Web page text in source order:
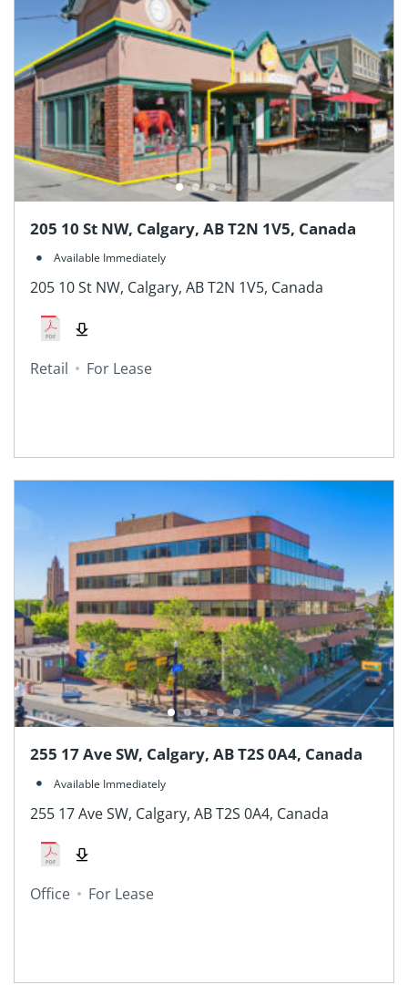
205 10 St NW, Calgary, AB T2N 1V5, Canada
Available Immediately
205 10 St NW, Calgary, AB T2N 1V5, Canada
Retail For Lease
255 17 Ave SW, Calgary, AB T2S 0A4, Canada
Available Immediately
255 17 Ave SW, Calgary, AB T2S 0A4, Canada
Office For Lease